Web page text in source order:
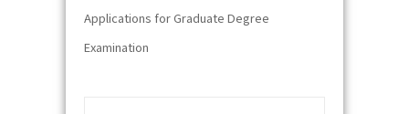
Applications for Graduate Degree
Examination